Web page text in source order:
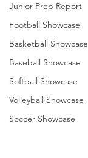
Junior Prep Report
Football Showcase
Basketball Showcase
Baseball Showcase
Softball Showcase
Volleyball Showcase
Soccer Showcase